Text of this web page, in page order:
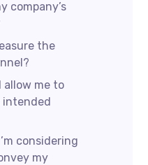
company’s
the
allow me to
intended
considering
my